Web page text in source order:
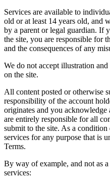
Services are available to
old or at least 14 years old, and
by a parent or legal guardian. If
the site, you are responsible for
and the consequences of any
We do not accept illustration
on the site.
All content posted or otherwise
responsibility of the account
originates and you
are entirely responsible for all
submit to the site. As a
services for any purpose that is
Terms.
By way of example, and not as
services: